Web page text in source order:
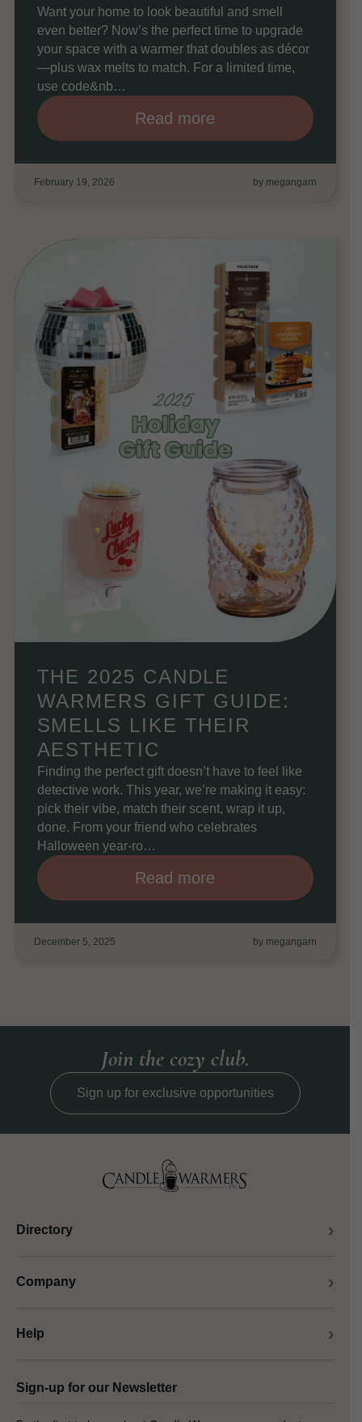
Want your home to look beautiful and smell
even better? Now’s the perfect time to upgrade
your space with a warmer that doubles as décor
—plus wax melts to match. For a limited time,
use code&nb…
Read more
February 19, 2026 by megangarn
THE 2025 CANDLE
WARMERS GIFT GUIDE:
SMELLS LIKE THEIR
AESTHETIC
Finding the perfect gift doesn’t have to feel like
detective work. This year, we’re making it easy:
pick their vibe, match their scent, wrap it up,
done. From your friend who celebrates
Halloween year-ro…
Read more
December 5, 2025 by megangarn
Join the cozy club.
Sign up for exclusive opportunities
Directory
Company
Help
Sign-up for our Newsletter